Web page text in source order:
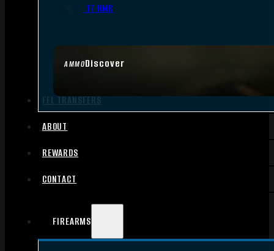
AMMODiscover
.17 HMR
FFL TRANSFERS
ABOUT
REWARDS
CONTACT
FIREARMS